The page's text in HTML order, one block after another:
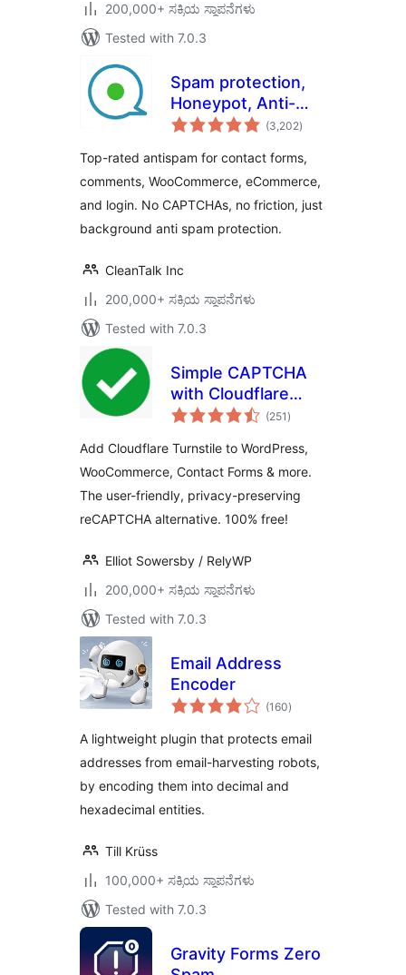
200,000+ ಸಕ್ರಿಯ ಸ್ಥಾಪನೆಗಳು
Tested with 7.0.3
Spam protection,
Honeypot, Anti-
Spam by CleanTalk
(3,202total
ratings
)
Top-rated antispam for contact forms,
comments, WooCommerce, eCommerce,
and login. No CAPTCHAs, no friction, just
background anti spam protection.
CleanTalk Inc
200,000+ ಸಕ್ರಿಯ ಸ್ಥಾಪನೆಗಳು
Tested with 7.0.3
Simple CAPTCHA
with Cloudflare
Turnstile
(251 total
ratings
)
Add Cloudflare Turnstile to WordPress,
WooCommerce, Contact Forms & more.
The user-friendly, privacy-preserving
reCAPTCHA alternative. 100% free!
Elliot Sowersby / RelyWP
200,000+ ಸಕ್ರಿಯ ಸ್ಥಾಪನೆಗಳು
Tested with 7.0.3
Email Address
Encoder
(160total
ratings
)
A lightweight plugin that protects email
addresses from email-harvesting robots,
by encoding them into decimal and
hexadecimal entities.
Till Krüss
100,000+ ಸಕ್ರಿಯ ಸ್ಥಾಪನೆಗಳು
Tested with 7.0.3
Gravity Forms Zero